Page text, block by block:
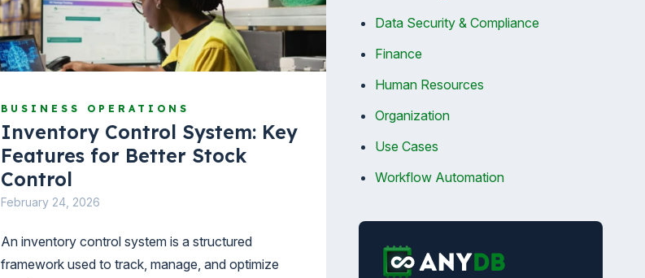
BUSINESS OPERATIONS
Inventory Control System: Key
Features for Better Stock
Control
February 24, 2026
An inventory control system is a structured
framework used to track, manage, and optimize
Data Security & Compliance
Finance
Human Resources
Organization
Use Cases
Workflow Automation